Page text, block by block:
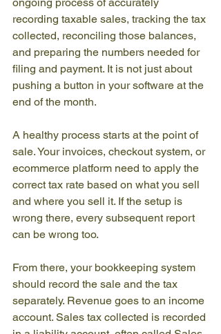
ongoing process of accurately
recording taxable sales, tracking the tax
collected, reconciling those balances,
and preparing the numbers needed for
filing and payment. It is not just about
pushing a button in your software at the
end of the month.
A healthy process starts at the point of
sale. Your invoices, checkout system, or
ecommerce platform need to apply the
correct tax rate based on what you sell
and where you sell it. If the setup is
wrong there, every subsequent report
can be wrong too.
From there, your bookkeeping system
should record the sale and the tax
separately. Revenue goes to an income
account. Sales tax collected is recorded